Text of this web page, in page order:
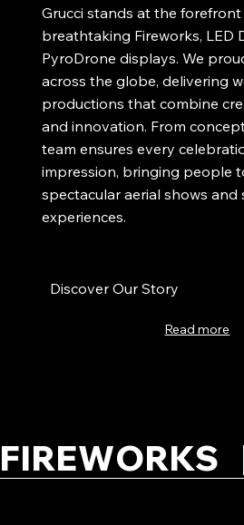
Grucci stands at the
breathtaking Fireworks, LED
PyroDrone displays. We
across the globe, delivering
productions that combine
and innovation. From
team ensures every
impression, bringing people
spectacular aerial shows and
experiences.
Discover Our Story
Read more
FIREWORKS